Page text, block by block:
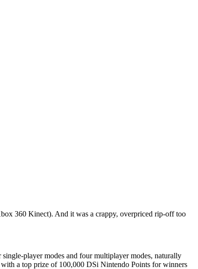
360 Kinect). And it was a crappy, overpriced rip-off too
player modes and four multiplayer modes, naturally
a top prize of 100,000 DSi Nintendo Points for winners